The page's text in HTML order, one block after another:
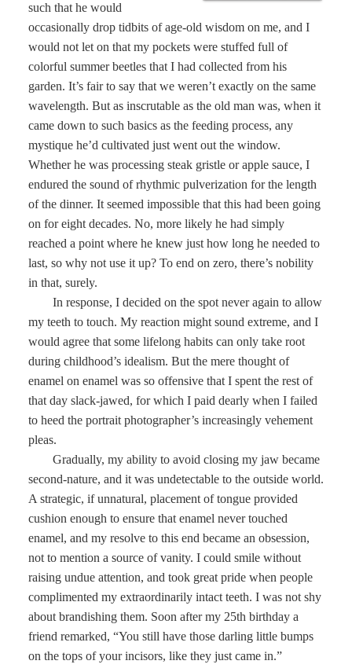
such that he would
occasionally drop tidbits of age-old wisdom on me, and I
would not let on that my pockets were stuffed full of
colorful summer beetles that I had collected from his
garden. It’s fair to say that we weren’t exactly on the same
wavelength. But as inscrutable as the old man was, when it
came down to such basics as the feeding process, any
mystique he’d cultivated just went out the window.
Whether he was processing steak gristle or apple sauce, I
endured the sound of rhythmic pulverization for the length
of the dinner. It seemed impossible that this had been going
on for eight decades. No, more likely he had simply
reached a point where he knew just how long he needed to
last, so why not use it up? To end on zero, there’s nobility
in that, surely.
In response, I decided on the spot never again to allow
my teeth to touch. My reaction might sound extreme, and I
would agree that some lifelong habits can only take root
during childhood’s idealism. But the mere thought of
enamel on enamel was so offensive that I spent the rest of
that day slack-jawed, for which I paid dearly when I failed
to heed the portrait photographer’s increasingly vehement
pleas.
Gradually, my ability to avoid closing my jaw became
second-nature, and it was undetectable to the outside world.
A strategic, if unnatural, placement of tongue provided
cushion enough to ensure that enamel never touched
enamel, and my resolve to this end became an obsession,
not to mention a source of vanity. I could smile without
raising undue attention, and took great pride when people
complimented my extraordinarily intact teeth. I was not shy
about brandishing them. Soon after my 25th birthday a
friend remarked, “You still have those darling little bumps
on the tops of your incisors, like they just came in.”